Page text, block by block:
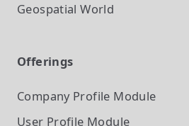
Geospatial World
Offerings
Company Profile Module
User Profile Module